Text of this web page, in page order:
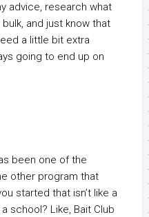
advice, research what
and just know that
a little bit extra
going to end up on
been one of the
other program that
started that isn’t like a
school? Like, Bait Club